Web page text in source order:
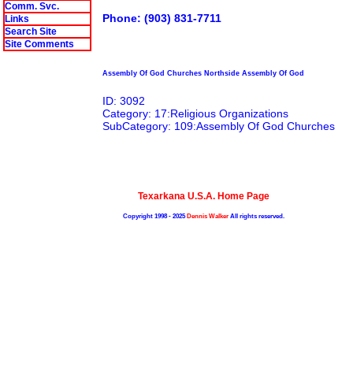
Comm. Svc.
Links
Search Site
Site Comments
Phone: (903) 831-7711
Assembly Of God Churches Northside Assembly Of God
ID: 3092
Category: 17:Religious Organizations
SubCategory: 109:Assembly Of God Churches
Texarkana U.S.A. Home Page
Copyright 1998 - 2025Dennis Walker All rights reserved.